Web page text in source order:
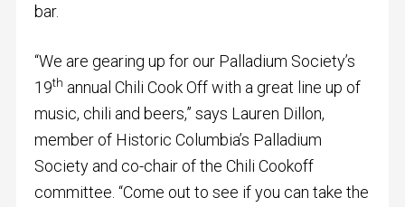
bar.
“We are gearing up for our Palladium Society’s
19th annual Chili Cook Off with a great line up of
music, chili and beers,” says Lauren Dillon,
member of Historic Columbia’s Palladium
Society and co-chair of the Chili Cookoff
committee. “Come out to see if you can take the